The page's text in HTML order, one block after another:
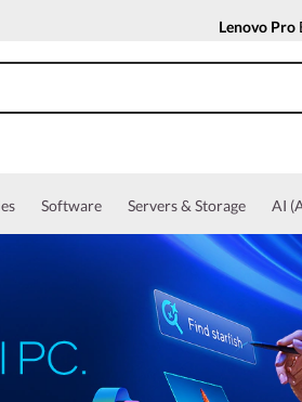
Lenovo Pro
Software Servers & Storage AI